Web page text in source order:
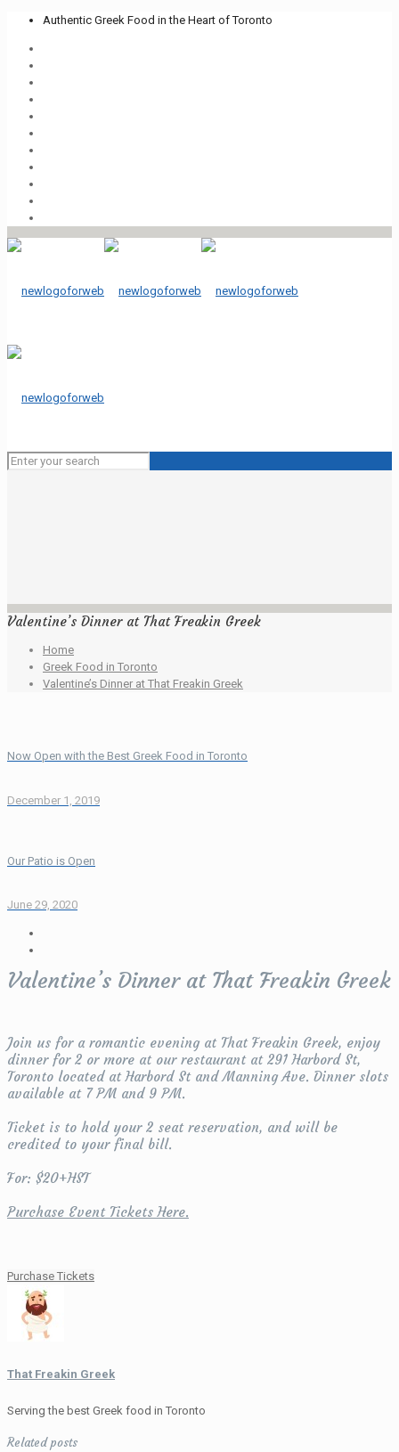
Authentic Greek Food in the Heart of Toronto
Valentine’s Dinner at That Freakin Greek
Home
Greek Food in Toronto
Valentine’s Dinner at That Freakin Greek
Now Open with the Best Greek Food in Toronto
December 1, 2019
Our Patio is Open
June 29, 2020
Valentine’s Dinner at That Freakin Greek
Join us for a romantic evening at That Freakin Greek, enjoy
dinner for 2 or more at our restaurant at 291 Harbord St,
Toronto located at Harbord St and Manning Ave. Dinner slots
available at 7 PM and 9 PM.
Ticket is to hold your 2 seat reservation, and will be
credited to your final bill.
For: $20+HST
Purchase Event Tickets Here.
Purchase Tickets
That Freakin Greek
Serving the best Greek food in Toronto
Related posts